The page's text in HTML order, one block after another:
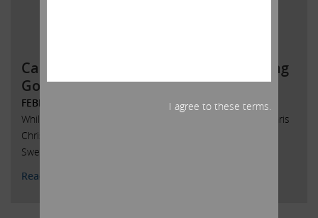
Carl Icahn Issues Statement Regarding
Governor Chris Christie’s
FEBRUARY 6, 2017
While I absolutely never spoke to New Jersey Governor Chris
Christie on the subject of Senate President Stephen M.
Sweeney’s legislation concerning the Taj Mahal,
Read More
I agree to these terms.